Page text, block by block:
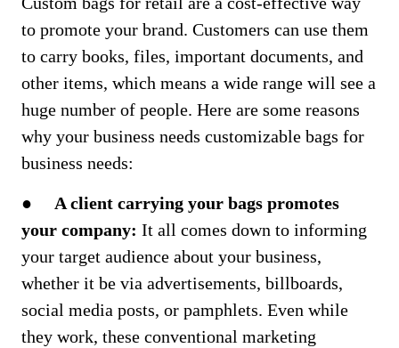
to promote your brand. Customers can use them
to carry books, files, important documents, and
other items, which means a wide range will see a
huge number of people. Here are some reasons
why your business needs customizable bags for
business needs:
● A client carrying your bags promotes
your company: It all comes down to informing
your target audience about your business,
whether it be via advertisements, billboards,
social media posts, or pamphlets. Even while
they work, these conventional marketing